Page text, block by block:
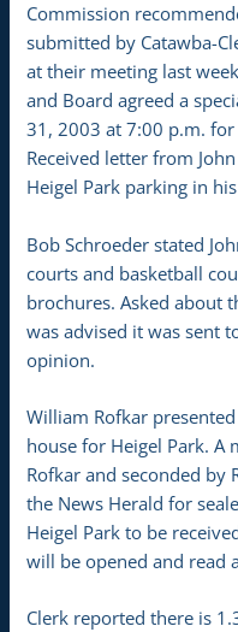
Commission
submitted by Catawba-
at their meeting last
and Board agreed a
31, 2003 at 7:00 p.m.
Received letter from
Heigel Park parking in
Bob Schroeder stated
courts and basketball
brochures. Asked about
was advised it was sent
opinion.
William Rofkar
house for Heigel Park. A
Rofkar and seconded by
the News Herald for
Heigel Park to be
will be opened and read
Clerk reported there is